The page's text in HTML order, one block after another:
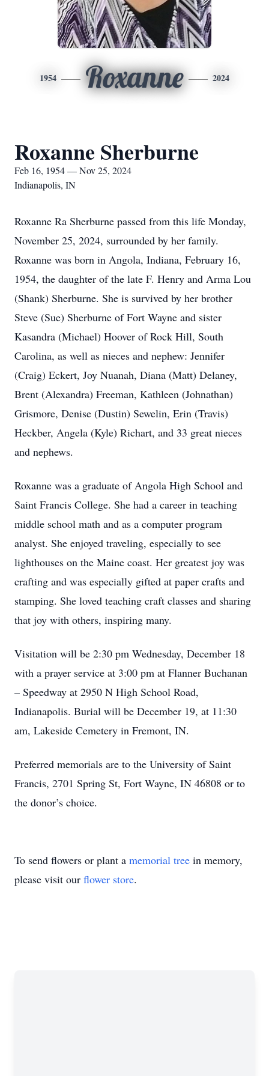
1954 Roxanne 2024
Roxanne Sherburne
Feb 16, 1954 — Nov 25, 2024
Indianapolis, IN
Roxanne Ra Sherburne passed from this life Monday,
November 25, 2024, surrounded by her family.
Roxanne was born in Angola, Indiana, February 16,
1954, the daughter of the late F. Henry and Arma Lou
(Shank) Sherburne. She is survived by her brother
Steve (Sue) Sherburne of Fort Wayne and sister
Kasandra (Michael) Hoover of Rock Hill, South
Carolina, as well as nieces and nephew: Jennifer
(Craig) Eckert, Joy Nuanah, Diana (Matt) Delaney,
Brent (Alexandra) Freeman, Kathleen (Johnathan)
Grismore, Denise (Dustin) Sewelin, Erin (Travis)
Heckber, Angela (Kyle) Richart, and 33 great nieces
and nephews.
Roxanne was a graduate of Angola High School and
Saint Francis College. She had a career in teaching
middle school math and as a computer program
analyst. She enjoyed traveling, especially to see
lighthouses on the Maine coast. Her greatest joy was
crafting and was especially gifted at paper crafts and
stamping. She loved teaching craft classes and sharing
that joy with others, inspiring many.
Visitation will be 2:30 pm Wednesday, December 18
with a prayer service at 3:00 pm at Flanner Buchanan
– Speedway at 2950 N High School Road,
Indianapolis. Burial will be December 19, at 11:30
am, Lakeside Cemetery in Fremont, IN.
Preferred memorials are to the University of Saint
Francis, 2701 Spring St, Fort Wayne, IN 46808 or to
the donor’s choice.
To send flowers or plant a memorial tree in memory,
please visit our flower store.